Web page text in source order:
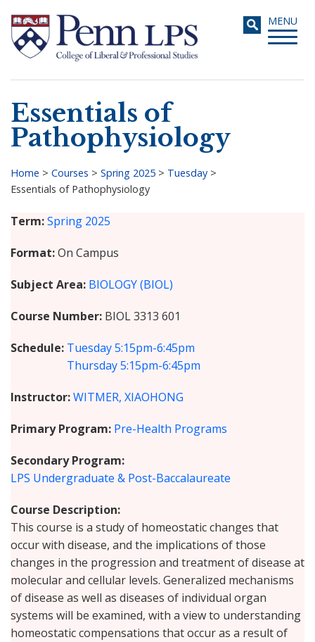
main
content
Toggle
MENU
Search
Essentials of
Pathophysiology
Breadcrumb
Home > Courses > Spring 2025 > Tuesday >
Essentials of Pathophysiology
Term Spring 2025
Format On Campus
Subject Area BIOLOGY (BIOL)
Course Number BIOL 3313 601
Schedule Tuesday5:15pm-6:45pm
Thursday5:15pm-6:45pm
Instructor WITMER, XIAOHONG
Primary Program Pre-Health Programs
Secondary Program
LPS Undergraduate & Post-Baccalaureate
Course Description
This course is a study of homeostatic changes that
occur with disease, and the implications of those
changes in the progression and treatment of disease at
molecular and cellular levels. Generalized mechanisms
of disease as well as diseases of individual organ
systems will be examined, with a view to understanding
homeostatic compensations that occur as a result of